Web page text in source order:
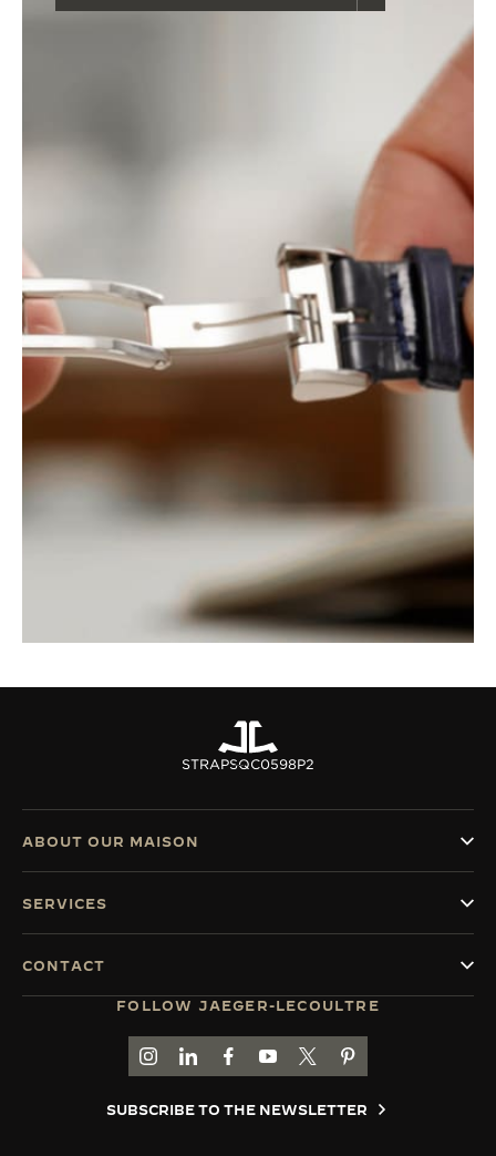
STRAPSQC0598P2
FOLLOW JAEGER-LECOULTRE
GO TO JAEGER-LECOULTRE INSTAGRAM
GO TO JAEGER-LECOULTRE LINKEDIN
GO TO JAEGER-LECOULTRE
GO TO JAEGER-LECOULTRE
GO TO JAEGER-
GO TO JAEGER-
SUBSCRIBE TO THE NEWSLETTER
ABOUT OUR MAISON
SERVICES
CONTACT